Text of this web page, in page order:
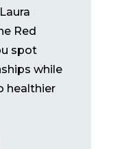
Red
spot
while
healthier